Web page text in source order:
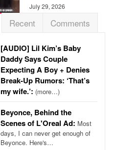
July 29, 2026
Recent Comments
[AUDIO] Lil Kim’s Baby
Daddy Says Couple
Expecting A Boy + Denies
Break-Up Rumors: ‘That’s
my wife.’: (more…)
Beyonce, Behind the
Scenes of L'Oreal Ad: Most
days, I can never get enough of
Beyonce. Here's…